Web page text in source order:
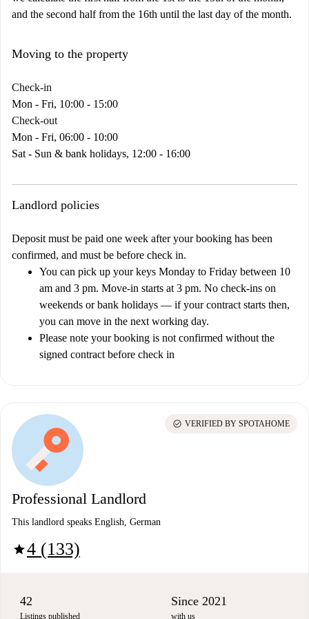
and the second half from the 16th until the last day of the month.
Moving to the property
Check-in
Mon - Fri, 10:00 - 15:00
Check-out
Mon - Fri, 06:00 - 10:00
Sat - Sun & bank holidays, 12:00 - 16:00
Landlord policies
Deposit must be paid one week after your booking has been
confirmed, and must be before check in.
You can pick up your keys Monday to Friday between 10
am and 3 pm. Move-in starts at 3 pm. No check-ins on
weekends or bank holidays — if your contract starts then,
you can move in the next working day.
Please note your booking is not confirmed without the
signed contract before check in
Professional Landlord
This landlord speaks English, German
star4 (133)
check_circle VERIFIED BY SPOTAHOME
42
Listings published
Since 2021
with us